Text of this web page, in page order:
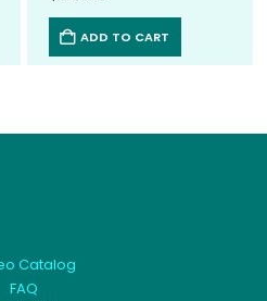
beads along with two
spacer beads, using a
stretchy cord to allow
ADD TO CART
Catalog
FAQ